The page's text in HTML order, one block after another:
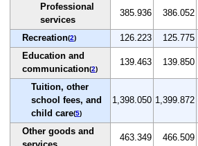
Professional
services
385.936 386.052
Recreation(2) 126.223 125.775
Education and
communication(2)
139.463 139.850
Tuition, other
school fees, and
child care(5)
1,398.050 1,399.872
Other goods and
463.349 466.509